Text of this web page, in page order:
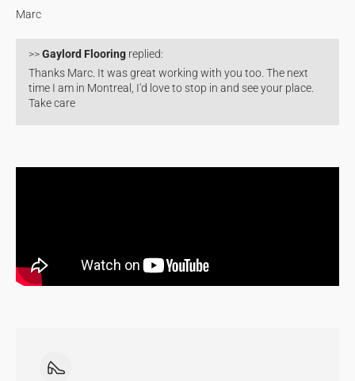
Marc
>>Gaylord Flooring replied:
Thanks Marc. It was great working with you too. The next
time I am in Montreal, I'd love to stop in and see your place.
Take care